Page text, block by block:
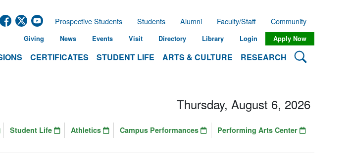
CERTIFICATES STUDENT LIFE ARTS & CULTURE RESEARCH Search
Prospective Students Students Alumni Faculty/Staff Community
Giving News Events Visit Directory Library Login Apply Now
Thursday, August 6, 2026
Student Life Athletics Campus Performances Performing Arts Center